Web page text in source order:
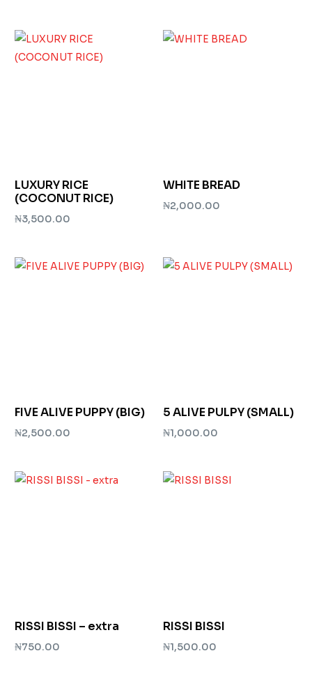
LUXURY RICE
(COCONUT RICE)
₦3,500.00
WHITE BREAD
₦2,000.00
FIVE ALIVE PUPPY (BIG)
₦2,500.00
5 ALIVE PULPY (SMALL)
₦1,000.00
RISSI BISSI – extra
₦750.00
RISSI BISSI
₦1,500.00